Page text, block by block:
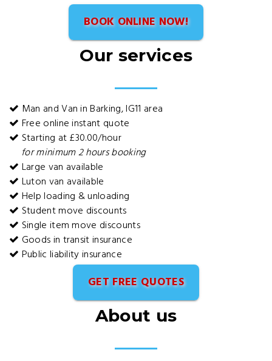
BOOK ONLINE NOW!
Our services
Man and Van in Barking, IG11 area
Free online instant quote
Starting at £30.00/hour
for minimum 2 hours booking
Large van available
Luton van available
Help loading & unloading
Student move discounts
Single item move discounts
Goods in transit insurance
Public liability insurance
GET FREE QUOTES
About us